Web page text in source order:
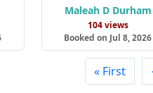
Maleah D Durham
104 views
Booked on Jul 8, 2026
« First